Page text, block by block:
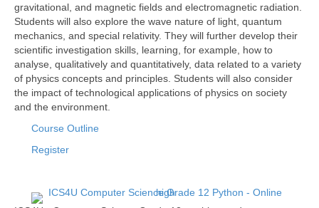
gravitational, and magnetic fields and electromagnetic radiation.
Students will also explore the wave nature of light, quantum
mechanics, and special relativity. They will further develop their
scientific investigation skills, learning, for example, how to
analyse, qualitatively and quantitatively, data related to a variety
of physics concepts and principles. Students will also consider
the impact of technological applications of physics on society
and the environment.
Course Outline
Register